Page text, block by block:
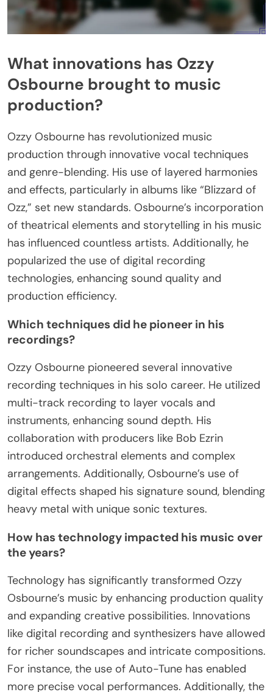
What innovations has Ozzy
Osbourne brought to music
production?
Ozzy Osbourne has revolutionized music
production through innovative vocal techniques
and genre-blending. His use of layered harmonies
and effects, particularly in albums like “Blizzard of
Ozz,” set new standards. Osbourne’s incorporation
of theatrical elements and storytelling in his music
has influenced countless artists. Additionally, he
popularized the use of digital recording
technologies, enhancing sound quality and
production efficiency.
Which techniques did he pioneer in his
recordings?
Ozzy Osbourne pioneered several innovative
recording techniques in his solo career. He utilized
multi-track recording to layer vocals and
instruments, enhancing sound depth. His
collaboration with producers like Bob Ezrin
introduced orchestral elements and complex
arrangements. Additionally, Osbourne’s use of
digital effects shaped his signature sound, blending
heavy metal with unique sonic textures.
How has technology impacted his music over
the years?
Technology has significantly transformed Ozzy
Osbourne’s music by enhancing production quality
and expanding creative possibilities. Innovations
like digital recording and synthesizers have allowed
for richer soundscapes and intricate compositions.
For instance, the use of Auto-Tune has enabled
more precise vocal performances. Additionally, the